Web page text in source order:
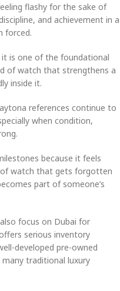
flashy for the sake of
and achievement in a
forced.
is one of the foundational
of watch that strengthens a
inside it.
references continue to
when condition,
because it feels
watch that gets forgotten
part of someone’s
also focus on Dubai for
serious inventory
developed pre-owned
traditional luxury